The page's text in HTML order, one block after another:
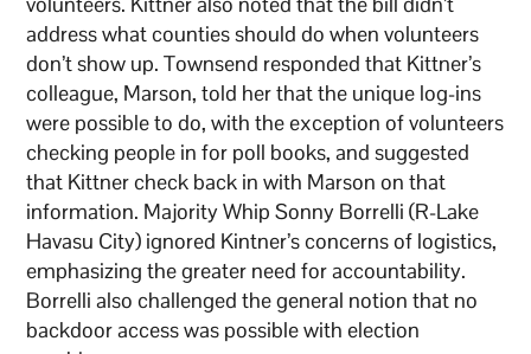
address what counties should do when volunteers
don’t show up. Townsend responded that Kittner’s
colleague, Marson, told her that the unique log-ins
were possible to do, with the exception of volunteers
checking people in for poll books, and suggested
that Kittner check back in with Marson on that
information. Majority Whip Sonny Borrelli (R-Lake
Havasu City) ignored Kintner’s concerns of logistics,
emphasizing the greater need for accountability.
Borrelli also challenged the general notion that no
backdoor access was possible with election